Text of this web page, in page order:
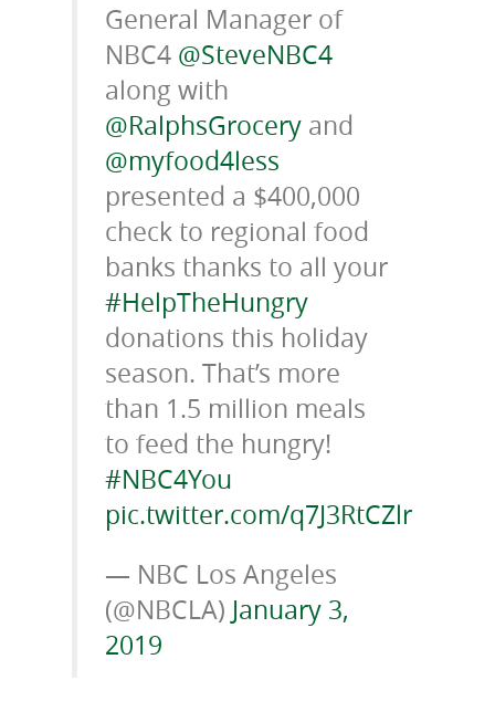
General Manager of
NBC4 @SteveNBC4
along with
@RalphsGrocery and
@myfood4less
presented a $400,000
check to regional food
banks thanks to all your
#HelpTheHungry
donations this holiday
season. That’s more
than 1.5 million meals
to feed the hungry!
#NBC4You
pic.twitter.com/q7J3RtCZlr
— NBC Los Angeles
(@NBCLA) January 3,
2019